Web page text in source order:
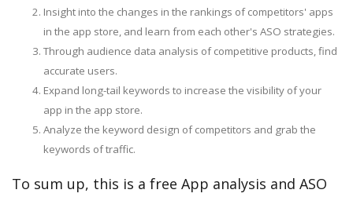
Insight into the changes in the rankings of competitors' apps
in the app store, and learn from each other's ASO strategies.
Through audience data analysis of competitive products, find
accurate users.
Expand long-tail keywords to increase the visibility of your
app in the app store.
Analyze the keyword design of competitors and grab the
keywords of traffic.
To sum up, this is a free App analysis and ASO